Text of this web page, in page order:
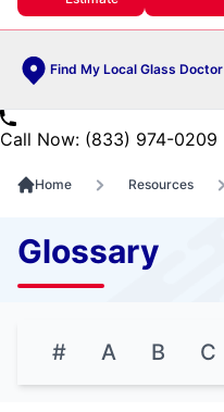
Find My Local Glass Doctor
Call Now: (833) 974-0209
Home Resources
Glossary
# A B C